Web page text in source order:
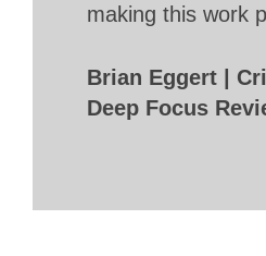
making this work
Brian Eggert |
Deep Focus